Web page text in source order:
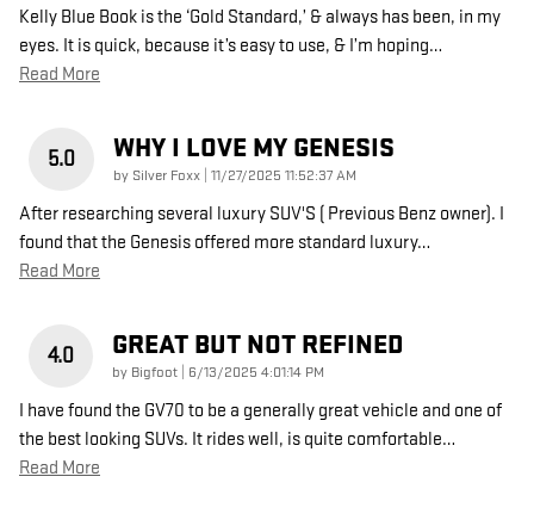
Kelly Blue Book is the ‘Gold Standard,’ & always has been, in my
eyes. It is quick, because it’s easy to use, & I’m hoping…
Read More
5.0 WHY I LOVE MY GENESIS
by Silver Foxx on
11/27/2025 11:52:37 AM
After researching several luxury SUV'S ( Previous Benz owner). I
found that the Genesis offered more standard luxury…
Read More
4.0 GREAT BUT NOT REFINED
by Bigfoot on
6/13/2025 4:01:14 PM
I have found the GV70 to be a generally great vehicle and one of
the best looking SUVs. It rides well, is quite comfortable…
Read More